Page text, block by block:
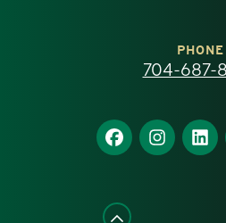
homepage
PHONE
704-687-
Find
us
Facebook
Find
us
Find
us